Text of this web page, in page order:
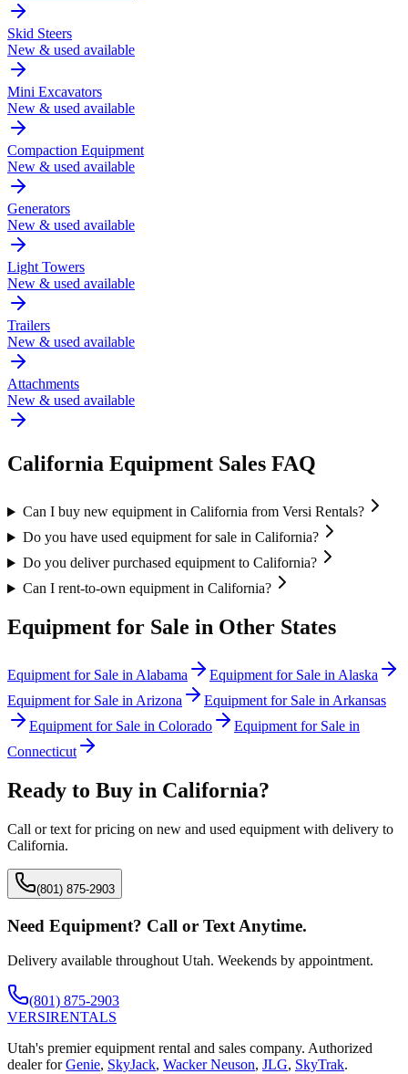
Skid Steers
New & used available
Mini Excavators
New & used available
Compaction Equipment
New & used available
Generators
New & used available
Light Towers
New & used available
Trailers
New & used available
Attachments
New & used available
California Equipment Sales FAQ
Can I buy new equipment in California from Versi Rentals?
Do you have used equipment for sale in California?
Do you deliver purchased equipment to California?
Can I rent-to-own equipment in California?
Equipment for Sale in Other States
Equipment for Sale in Alabama Equipment for Sale in Alaska
Equipment for Sale in Arizona Equipment for Sale in Arkansas
Equipment for Sale in Colorado
Equipment for Sale in
Connecticut
Ready to Buy in California?
Call or text for pricing on new and used equipment with delivery to
California.
(801) 875-2903
Need Equipment? Call or Text Anytime.
Delivery available throughout Utah. Weekends by appointment.
(801) 875-2903
VERSIRENTALS
Utah's premier equipment rental and sales company. Authorized
dealer for Genie, SkyJack, Wacker Neuson, JLG, SkyTrak.